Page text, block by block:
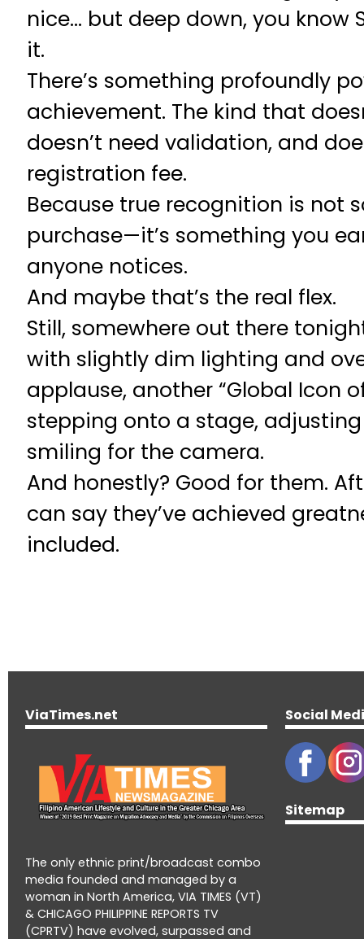
nice… but deep down, you know
it.
There’s something profoundly
achievement. The kind that
doesn’t need validation, and
registration fee.
Because true recognition is not
purchase—it’s something you
anyone notices.
And maybe that’s the real flex.
Still, somewhere out there
with slightly dim lighting and
applause, another “Global Icon
stepping onto a stage,
smiling for the camera.
And honestly? Good for them.
can say they’ve achieved
included.
ViaTimes.net
The only ethnic print/broadcast combo
media founded and managed by a
woman in North America, VIA TIMES (VT)
& CHICAGO PHILIPPINE REPORTS TV
(CPRTV) have evolved, surpassed and
Social
Sitemap